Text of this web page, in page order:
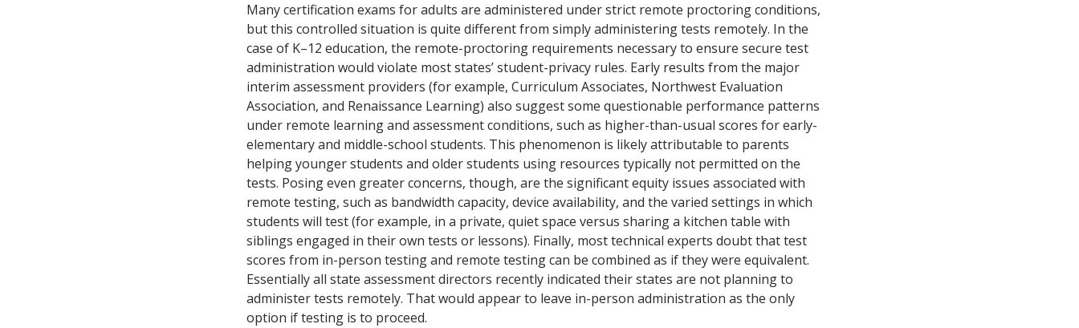
Many certification exams for adults are administered under strict remote proctoring conditions,
but this controlled situation is quite different from simply administering tests remotely. In the
case of K–12 education, the remote-proctoring requirements necessary to ensure secure test
administration would violate most states’ student-privacy rules. Early results from the major
interim assessment providers (for example, Curriculum Associates, Northwest Evaluation
Association, and Renaissance Learning) also suggest some questionable performance patterns
under remote learning and assessment conditions, such as higher-than-usual scores for early-
elementary and middle-school students. This phenomenon is likely attributable to parents
helping younger students and older students using resources typically not permitted on the
tests. Posing even greater concerns, though, are the significant equity issues associated with
remote testing, such as bandwidth capacity, device availability, and the varied settings in which
students will test (for example, in a private, quiet space versus sharing a kitchen table with
siblings engaged in their own tests or lessons). Finally, most technical experts doubt that test
scores from in-person testing and remote testing can be combined as if they were equivalent.
Essentially all state assessment directors recently indicated their states are not planning to
administer tests remotely. That would appear to leave in-person administration as the only
option if testing is to proceed.